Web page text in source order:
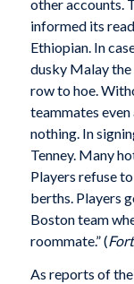
other accounts.
informed its
Ethiopian. In
dusky Malay
row to hoe.
teammates
nothing. In
Tenney. Many
Players refuse
berths. Players
Boston team
roommate.” (
As reports of